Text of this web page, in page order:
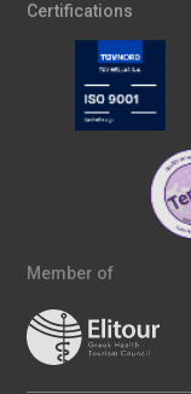
Certifications
Member of